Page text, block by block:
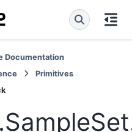
Documentation
Primitives